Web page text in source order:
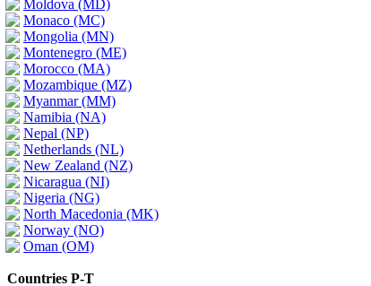
Moldova (MD)
Monaco (MC)
Mongolia (MN)
Montenegro (ME)
Morocco (MA)
Mozambique (MZ)
Myanmar (MM)
Namibia (NA)
Nepal (NP)
Netherlands (NL)
New Zealand (NZ)
Nicaragua (NI)
Nigeria (NG)
North Macedonia (MK)
Norway (NO)
Oman (OM)
Countries P-T